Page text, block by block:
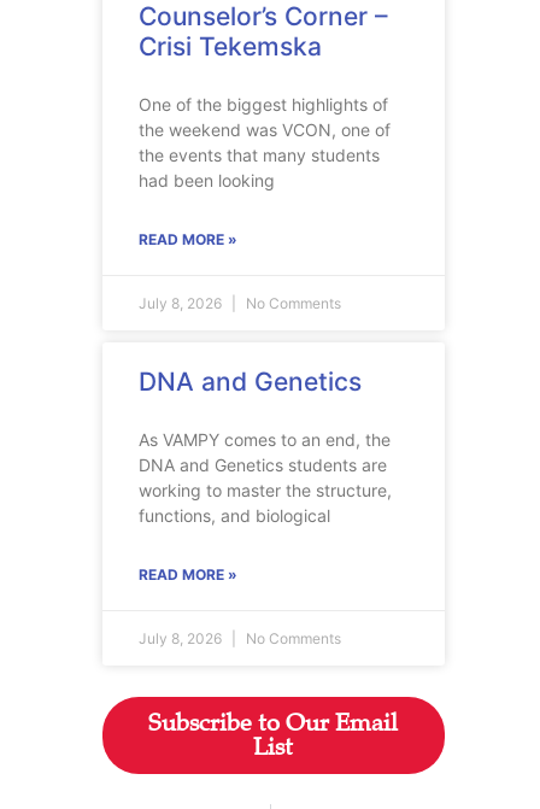
Counselor’s Corner –
Crisi Tekemska
One of the biggest highlights of
the weekend was VCON, one of
the events that many students
had been looking
READ MORE »
July 8, 2026 No Comments
DNA and Genetics
As VAMPY comes to an end, the
DNA and Genetics students are
working to master the structure,
functions, and biological
READ MORE »
July 8, 2026 No Comments
Subscribe to Our Email
List